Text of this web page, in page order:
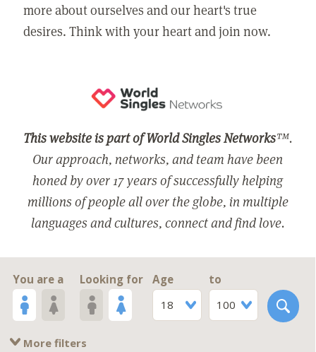
more about ourselves and our heart's true
desires. Think with your heart and join now.
This website is part of World Singles Networks™.
Our approach, networks, and team have been
honed by over 17 years of successfully helping
millions of people all over the globe, in multiple
languages and cultures, connect and find love.
You are a Looking for
Age
18
to
100
More filters